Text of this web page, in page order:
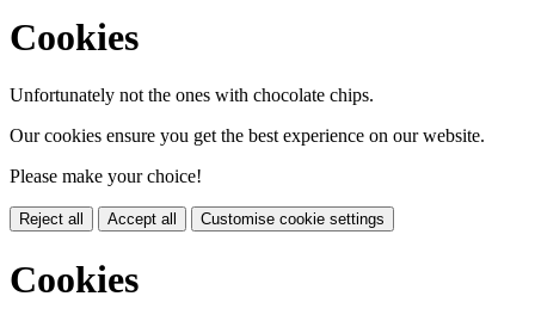
Cookies
Unfortunately not the ones with chocolate chips.
Our cookies ensure you get the best experience on our website.
Please make your choice!
Reject all Accept all Customise cookie settings
Cookies